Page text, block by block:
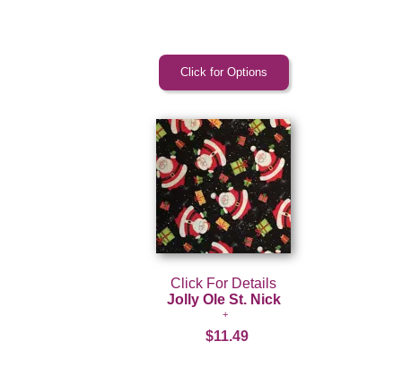
Click For Details
Jolly Ole St. Nick
$11.49